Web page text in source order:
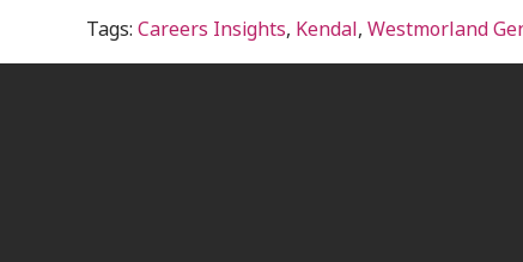
Tags: Careers Insights, Kendal, Westmorland